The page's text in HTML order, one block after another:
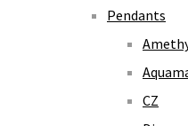
Pendants
CZ